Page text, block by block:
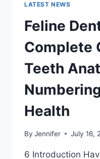
LATEST NEWS
Feline
Complete
Teeth
Health
By Jennifer July 16,
6 Introduction